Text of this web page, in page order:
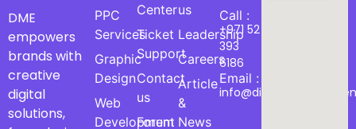
DME
empowers
brands with
creative
digital
solutions,
PPC
Services
Graphic
Design
Web
Development
Center
Ticket
Support
Contact
us
Forum
us
Leadership
Careers
Article
&
News
Call :
+971 52
393
6186
Email :